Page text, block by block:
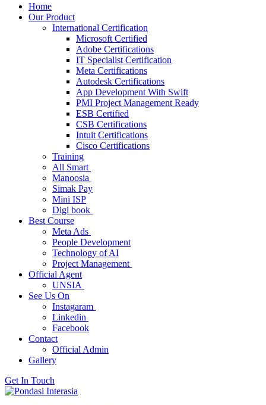
Home
Our Product
International Certification
Microsoft Certified
Adobe Certifications
IT Specialist Certification
Meta Certifications
Autodesk Certifications
App Development With Swift
PMI Project Management Ready
ESB Certified
CSB Certifications
Intuit Certifications
Cisco Certifications
Training
All Smart
Manoosia
Simak Pay
Mini ISP
Digi book
Best Course
Meta Ads
People Development
Technology of AI
Project Management
Official Agent
UNSIA
See Us On
Instagaram
Linkedin
Facebook
Contact
Official Admin
Gallery
Get In Touch